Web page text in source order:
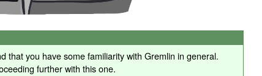
that you have some familiarity with Gremlin in general.
further with this one.